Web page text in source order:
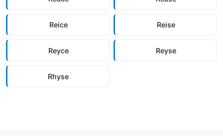
Reice Reise
Reyce Reyse
Rhyse